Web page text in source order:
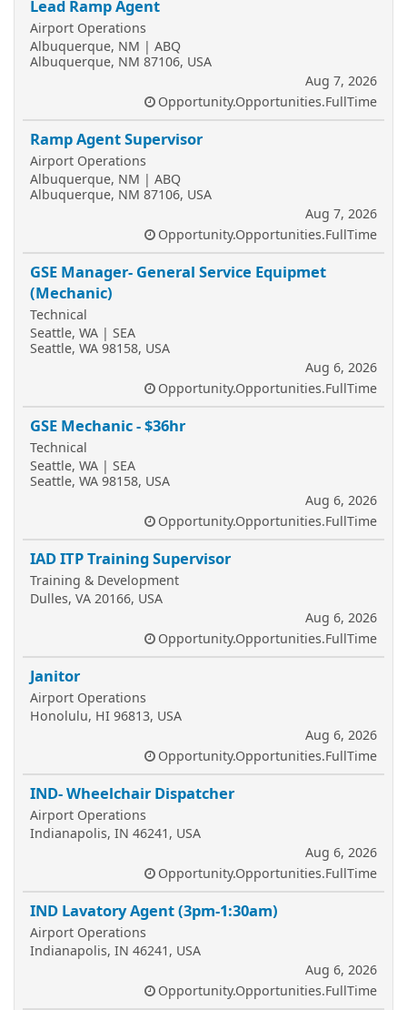
Lead Ramp Agent
Airport Operations
Albuquerque, NM | ABQ
Albuquerque, NM 87106, USA
Aug 7, 2026
Opportunity.Opportunities.FullTime
Ramp Agent Supervisor
Airport Operations
Albuquerque, NM | ABQ
Albuquerque, NM 87106, USA
Aug 7, 2026
Opportunity.Opportunities.FullTime
GSE Manager- General Service Equipmet
(Mechanic)
Technical
Seattle, WA | SEA
Seattle, WA 98158, USA
Aug 6, 2026
Opportunity.Opportunities.FullTime
GSE Mechanic - $36hr
Technical
Seattle, WA | SEA
Seattle, WA 98158, USA
Aug 6, 2026
Opportunity.Opportunities.FullTime
IAD ITP Training Supervisor
Training & Development
Dulles, VA 20166, USA
Aug 6, 2026
Opportunity.Opportunities.FullTime
Janitor
Airport Operations
Honolulu, HI 96813, USA
Aug 6, 2026
Opportunity.Opportunities.FullTime
IND- Wheelchair Dispatcher
Airport Operations
Indianapolis, IN 46241, USA
Aug 6, 2026
Opportunity.Opportunities.FullTime
IND Lavatory Agent (3pm-1:30am)
Airport Operations
Indianapolis, IN 46241, USA
Aug 6, 2026
Opportunity.Opportunities.FullTime